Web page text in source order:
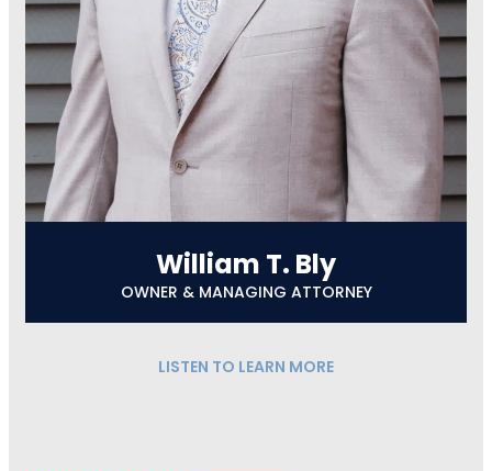
William T. Bly
OWNER & MANAGING ATTORNEY
LISTEN TO LEARN MORE